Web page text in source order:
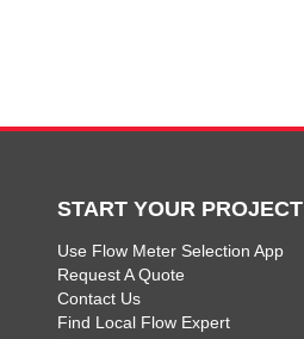
START YOUR PROJECT
Use Flow Meter Selection App
Request A Quote
Contact Us
Find Local Flow Expert